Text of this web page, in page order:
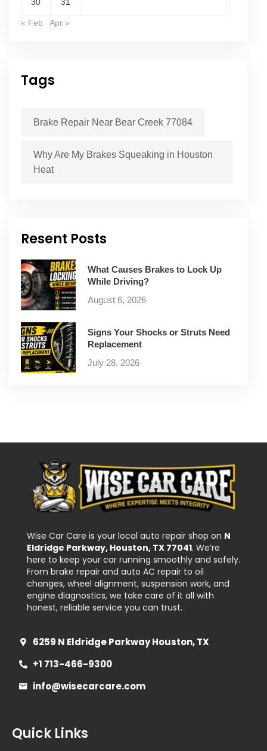
30 31
« Feb Apr »
Tags
Brake Repair Near Bear Creek 77084
Why Are My Brakes Squeaking in Houston
Heat
Resent Posts
What Causes Brakes to Lock Up
While Driving?
August 6, 2026
Signs Your Shocks or Struts Need
Replacement
July 28, 2026
Wise Car Care is your local auto repair shop on N
Eldridge Parkway, Houston, TX 77041. We’re
here to keep your car running smoothly and safely.
From brake repair and auto AC repair to oil
changes, wheel alignment, suspension work, and
engine diagnostics, we take care of it all with
honest, reliable service you can trust.
6259 N Eldridge Parkway Houston, TX
+1 713-466-9300
info@wisecarcare.com
Quick Links